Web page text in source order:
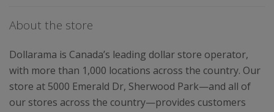
About the store
Dollarama is Canada’s leading dollar store operator,
with more than 1,000 locations across the country. Our
store at 5000 Emerald Dr, Sherwood Park—and all of
our stores across the country—provides customers